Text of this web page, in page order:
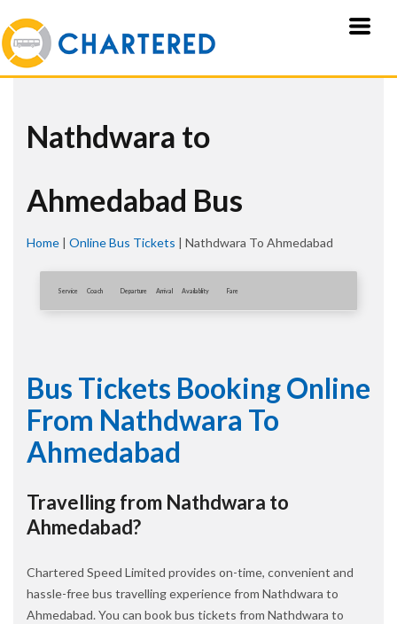
Nathdwara to
Ahmedabad Bus
Home | Online Bus Tickets | Nathdwara To Ahmedabad
Service Coach Departure Arrival Availablity Fare
Bus Tickets Booking Online
From Nathdwara To
Ahmedabad
Travelling from Nathdwara to
Ahmedabad?
Chartered Speed Limited provides on-time, convenient and
hassle-free bus travelling experience from Nathdwara to
Ahmedabad. You can book bus tickets from Nathdwara to